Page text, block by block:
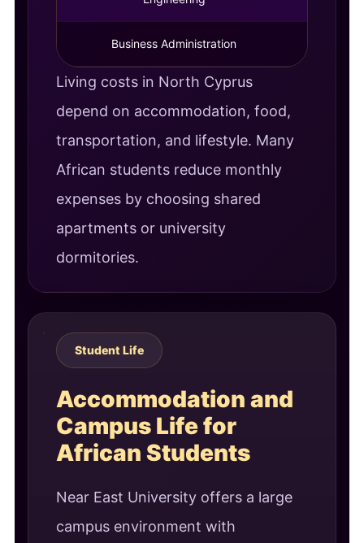
Business Administration
Living costs in North Cyprus
depend on accommodation, food,
transportation, and lifestyle. Many
African students reduce monthly
expenses by choosing shared
apartments or university
dormitories.
Student Life
Accommodation and
Campus Life for
African Students
Near East University offers a large
campus environment with